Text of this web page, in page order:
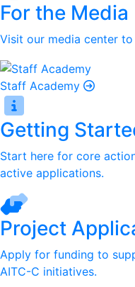
For the Media
Visit our media center
Staff Academy
Getting
Start here for core
active applications.
Project
Apply for funding to
AITC-C initiatives.